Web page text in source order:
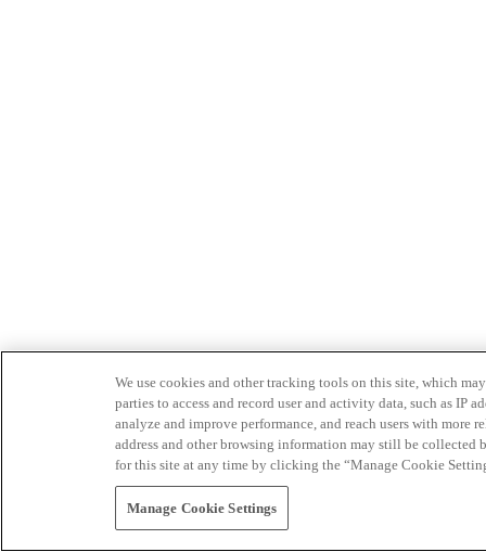
We use cookies and other tracking tools on this site, which
parties to access and record user and activity data, such as IP
analyze and improve performance, and reach users with
address and other browsing information may still be collected
for this site at any time by clicking the “Manage Cookie
Manage Cookie Settings